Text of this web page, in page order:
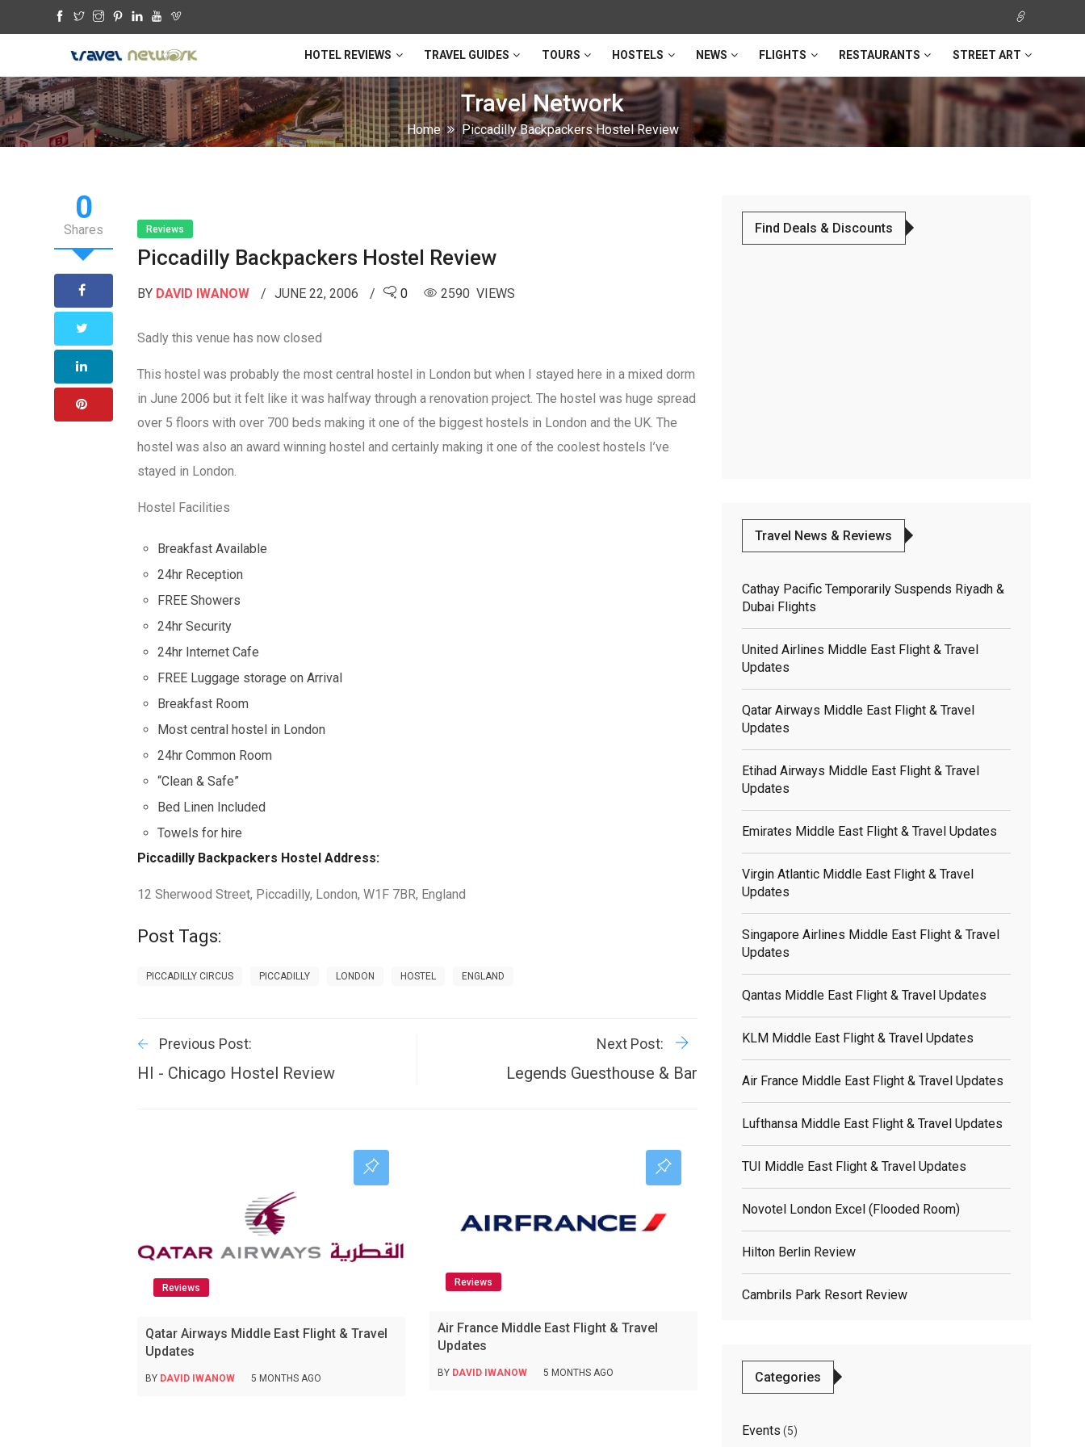
HOTEL REVIEWS TRAVEL GUIDES TOURS HOSTELS NEWS FLIGHTS RESTAURANTS STREET ART
Travel Network
Home Piccadilly Backpackers Hostel Review
0
Shares Reviews
Piccadilly Backpackers Hostel Review
BY DAVID IWANOW JUNE 22, 2006 0 2590 VIEWS
Sadly this venue has now closed
This hostel was probably the most central hostel in London but when I stayed here in a mixed dorm
in June 2006 but it felt like it was halfway through a renovation project. The hostel was huge spread
over 5 floors with over 700 beds making it one of the biggest hostels in London and the UK. The
hostel was also an award winning hostel and certainly making it one of the coolest hostels I’ve
stayed in London.
Hostel Facilities
Breakfast Available
24hr Reception
FREE Showers
24hr Security
24hr Internet Cafe
FREE Luggage storage on Arrival
Breakfast Room
Most central hostel in London
24hr Common Room
“Clean & Safe”
Bed Linen Included
Towels for hire
Piccadilly Backpackers Hostel Address:
12 Sherwood Street, Piccadilly, London, W1F 7BR, England
Post Tags:
PICCADILLY CIRCUS PICCADILLY LONDON HOSTEL ENGLAND
Previous Post:
HI - Chicago Hostel Review
Next Post:
Legends Guesthouse & Bar
Posts
Reviews
Qatar Airways Middle East Flight & Travel
Updates
BY DAVID IWANOW 5 MONTHS AGO
Reviews
Air France Middle East Flight & Travel
Updates
BY DAVID IWANOW 5 MONTHS AGO
Find Deals & Discounts
Travel News & Reviews
Cathay Pacific Temporarily Suspends Riyadh &
Dubai Flights
United Airlines Middle East Flight & Travel
Updates
Qatar Airways Middle East Flight & Travel
Updates
Etihad Airways Middle East Flight & Travel
Updates
Emirates Middle East Flight & Travel Updates
Virgin Atlantic Middle East Flight & Travel
Updates
Singapore Airlines Middle East Flight & Travel
Updates
Qantas Middle East Flight & Travel Updates
KLM Middle East Flight & Travel Updates
Air France Middle East Flight & Travel Updates
Lufthansa Middle East Flight & Travel Updates
TUI Middle East Flight & Travel Updates
Novotel London Excel (flooded Room)
Hilton Berlin Review
Cambrils Park Resort Review
Categories
Events (5)